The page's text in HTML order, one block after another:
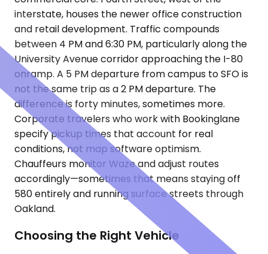
interstate, houses the newer office construction
and retail development. Traffic compounds
between 4 PM and 6:30 PM, particularly along the
University Avenue corridor approaching the I-80
onramp. A 5 PM departure from campus to SFO is
not the same trip as a 2 PM departure. The
difference is forty minutes, sometimes more.
Corporate travelers who work with Bookinglane
specify pickup times that account for real
conditions, not map software optimism.
Chauffeurs monitor Waze and adjust routes
accordingly—sometimes that means staying off
580 entirely and running surface streets through
Oakland.
Choosing the Right Vehicle